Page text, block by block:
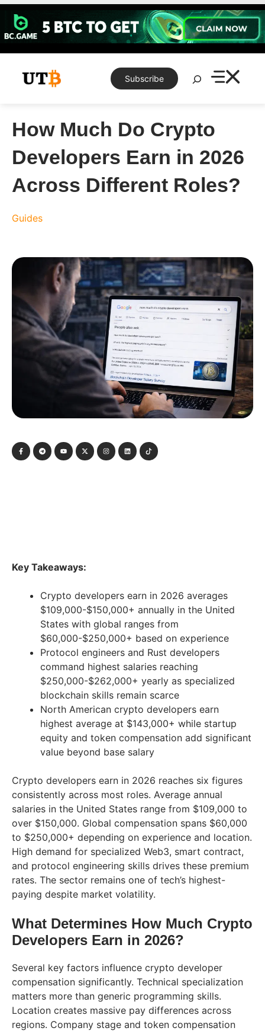
Skip
content
Subscribe
Search
How Much Do Crypto
Developers Earn in 2026
Across Different Roles?
Guides
Key Takeaways:
Crypto developers earn in 2026 averages
$109,000-$150,000+ annually in the United
States with global ranges from
$60,000-$250,000+ based on experience
Protocol engineers and Rust developers
command highest salaries reaching
$250,000-$262,000+ yearly as specialized
blockchain skills remain scarce
North American crypto developers earn
highest average at $143,000+ while startup
equity and token compensation add significant
value beyond base salary
Crypto developers earn in 2026 reaches six figures
consistently across most roles. Average annual
salaries in the United States range from $109,000 to
over $150,000. Global compensation spans $60,000
to $250,000+ depending on experience and location.
High demand for specialized Web3, smart contract,
and protocol engineering skills drives these premium
rates. The sector remains one of tech’s highest-
paying despite market volatility.
What Determines How Much Crypto
Developers Earn in 2026?
Several key factors influence crypto developer
compensation significantly. Technical specialization
matters more than generic programming skills.
Location creates massive pay differences across
regions. Company stage and token compensation